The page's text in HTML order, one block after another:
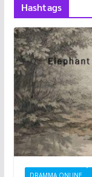
Hashtags
DRAMMA ONLINE